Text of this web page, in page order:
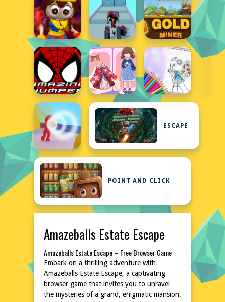
ESCAPE
POINT AND CLICK
Amazeballs Estate Escape
Amazeballs Estate Escape – Free Browser Game
Embark on a thrilling adventure with
Amazeballs Estate Escape, a captivating
browser game that invites you to unravel
the mysteries of a grand, enigmatic mansion.